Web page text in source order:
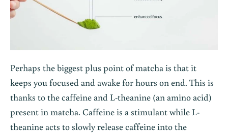
Perhaps the biggest plus point of matcha is that it
keeps you focused and awake for hours on end. This is
thanks to the caffeine and L-theanine (an amino acid)
present in matcha. Caffeine is a stimulant while L-
theanine acts to slowly release caffeine into the